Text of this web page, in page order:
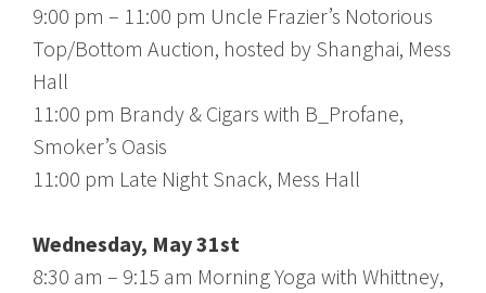
9:00 pm – 11:00 pm Uncle Frazier’s Notorious
Top/Bottom Auction, hosted by Shanghai, Mess
Hall
11:00 pm Brandy & Cigars with B_Profane,
Smoker’s Oasis
11:00 pm Late Night Snack, Mess Hall
Wednesday, May 31st
8:30 am – 9:15 am Morning Yoga with Whittney,